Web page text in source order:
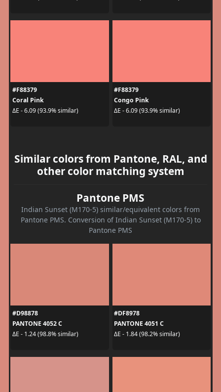
#F88379
Coral Pink
ΔE - 6.09 (93.9% similar)
#F88379
Congo Pink
ΔE - 6.09 (93.9% similar)
Similar colors from Pantone, RAL, and
other color matching system
Pantone PMS
Indian Sunset (M170-5) similar/equivalent colors from
Pantone PMS. Conversion of Indian Sunset (M170-5) to
Pantone PMS
#D98878
PANTONE 4052 C
ΔE - 1.24 (98.8% similar)
#DF8978
PANTONE 4051 C
ΔE - 1.84 (98.2% similar)